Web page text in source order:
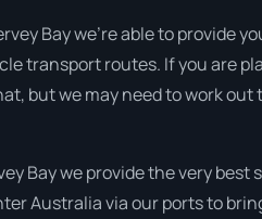
Bay we’re able to provide
transport routes. If you are
but we may need to work
Bay we provide the very
Australia via our ports to